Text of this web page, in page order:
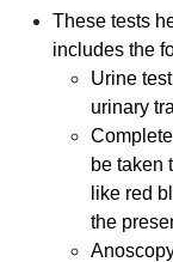
These tests
includes the
Urine
urinary
be taken
like red
the